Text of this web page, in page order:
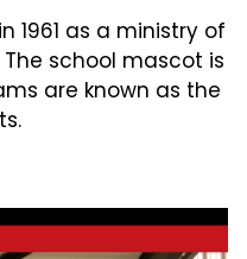
1961 as a ministry of
school mascot is
are known as the